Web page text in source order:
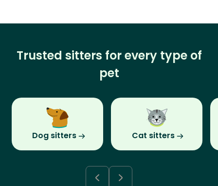
Trusted sitters for every type of
pet
Dog sitters Cat sitters